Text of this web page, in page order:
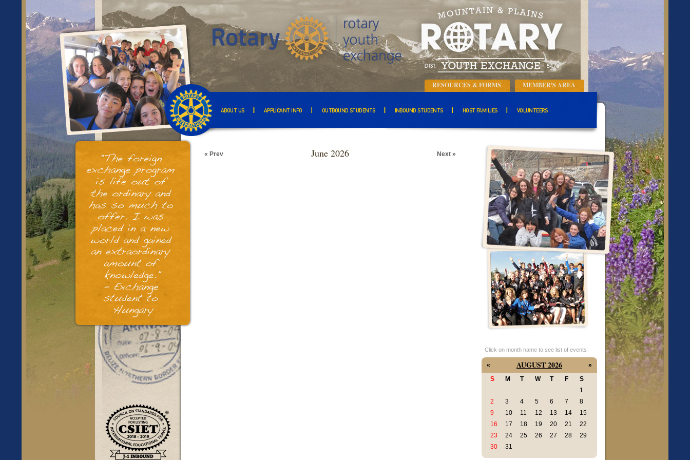
RESOURCES & FORMS MEMBER'S AREA
ABOUT US APPLICANT INFO OUTBOUND STUDENTS INBOUND STUDENTS HOST FAMILIES VOLUNTEERS
June 2026
« Prev Next »
Click on month name to see list of events
AUGUST 2026
«
»
S
M T W T F
S
1
2
3 4 5 6 7
8
9
10 11 12 13 14
15
16
17 18 19 20 21
22
23
24 25 26 27 28
29
30
31